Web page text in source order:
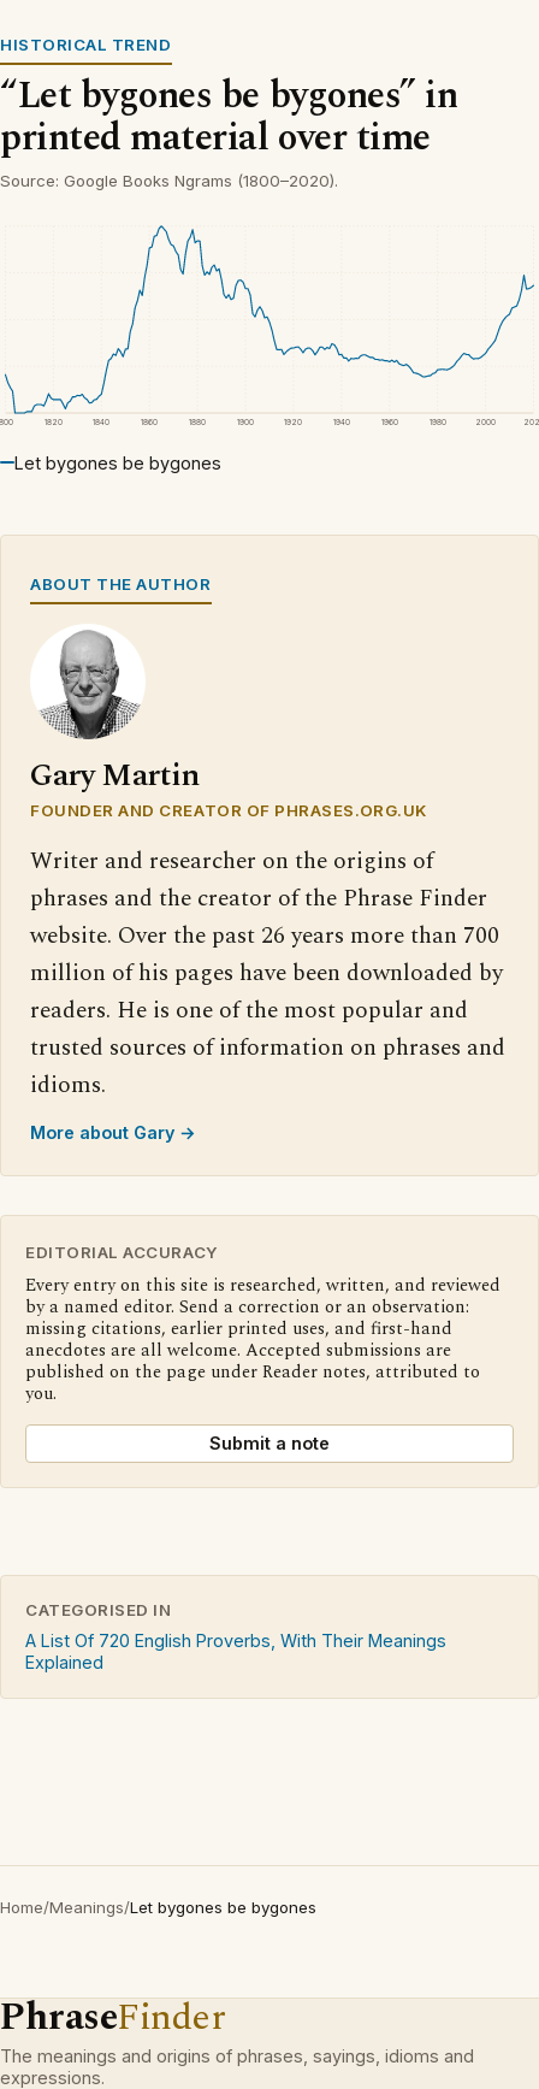
HISTORICAL TREND
“Let bygones be bygones” in
printed material over time
Source: Google Books Ngrams (1800–2020).
1820 1840 1860 1880 1900 1920 1940 1960 1980 2000
Let bygones be bygones
ABOUT THE AUTHOR
Gary Martin
FOUNDER AND CREATOR OF PHRASES.ORG.UK
Writer and researcher on the origins of
phrases and the creator of the Phrase Finder
website. Over the past 26 years more than 700
million of his pages have been downloaded by
readers. He is one of the most popular and
trusted sources of information on phrases and
idioms.
More about Gary →
EDITORIAL ACCURACY
Every entry on this site is researched, written, and reviewed
by a named editor. Send a correction or an observation:
missing citations, earlier printed uses, and first-hand
anecdotes are all welcome. Accepted submissions are
published on the page under Reader notes, attributed to
you.
Submit a note
CATEGORISED IN
A List Of 720 English Proverbs, With Their Meanings
Explained
Home/Meanings/Let bygones be bygones
PhraseFinder
The meanings and origins of phrases, sayings, idioms and
expressions.